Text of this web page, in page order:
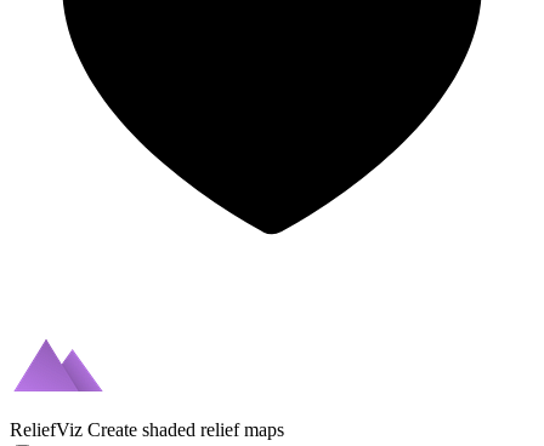
ReliefViz Create shaded relief maps